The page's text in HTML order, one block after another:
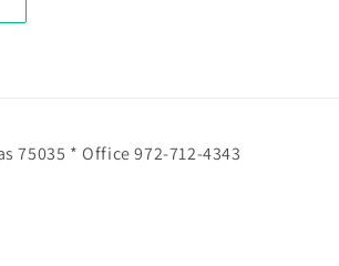
75035 * Office 972-712-4343